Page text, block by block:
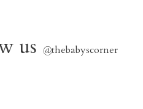
us @thebabyscorner